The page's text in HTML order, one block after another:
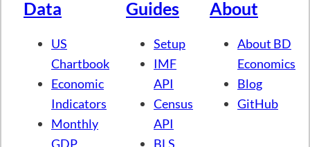
Data
US
Chartbook
Economic
Indicators
Monthly
GDP
Guides
Setup
IMF
API
Census
API
BLS
About
About BD
Economics
Blog
GitHub